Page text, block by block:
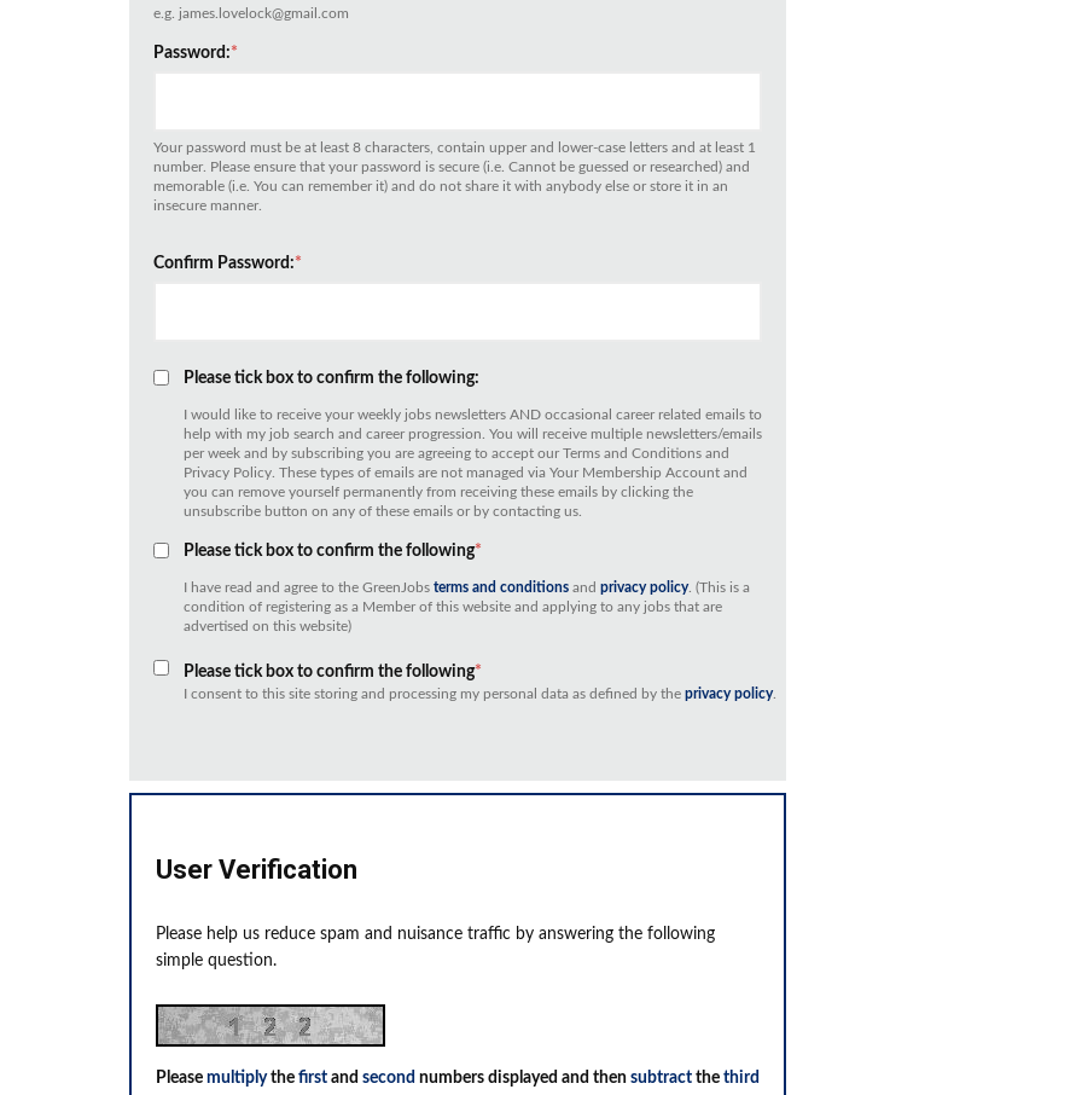
e.g. james.lovelock@gmail.com
Password:*
Your password must be at least 8 characters, contain upper and lower-case letters and at least 1
number. Please ensure that your password is secure (i.e. Cannot be guessed or researched) and
memorable (i.e. You can remember it) and do not share it with anybody else or store it in an
insecure manner.
Confirm Password:*
Please tick box to confirm the following:
I would like to receive your weekly jobs newsletters AND occasional career related emails to
help with my job search and career progression. You will receive multiple newsletters/emails
per week and by subscribing you are agreeing to accept our Terms and Conditions and
Privacy Policy. These types of emails are not managed via Your Membership Account and
you can remove yourself permanently from receiving these emails by clicking the
unsubscribe button on any of these emails or by contacting us.
Please tick box to confirm the following*
I have read and agree to the GreenJobs terms and conditions and privacy policy. (This is a
condition of registering as a Member of this website and applying to any jobs that are
advertised on this website)
Please tick box to confirm the following*
I consent to this site storing and processing my personal data as defined by the privacy policy.
User Verification
Please help us reduce spam and nuisance traffic by answering the following
simple question.
Please multiplythe first and second numbers displayed and then subtract the third